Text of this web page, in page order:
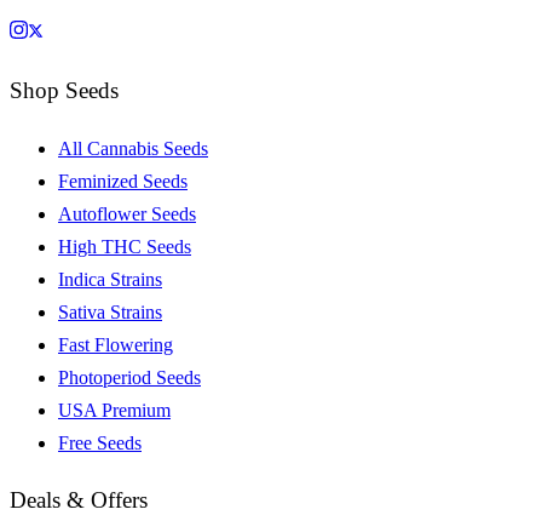
Shop Seeds
All Cannabis Seeds
Feminized Seeds
Autoflower Seeds
High THC Seeds
Indica Strains
Sativa Strains
Fast Flowering
Photoperiod Seeds
USA Premium
Free Seeds
Deals & Offers